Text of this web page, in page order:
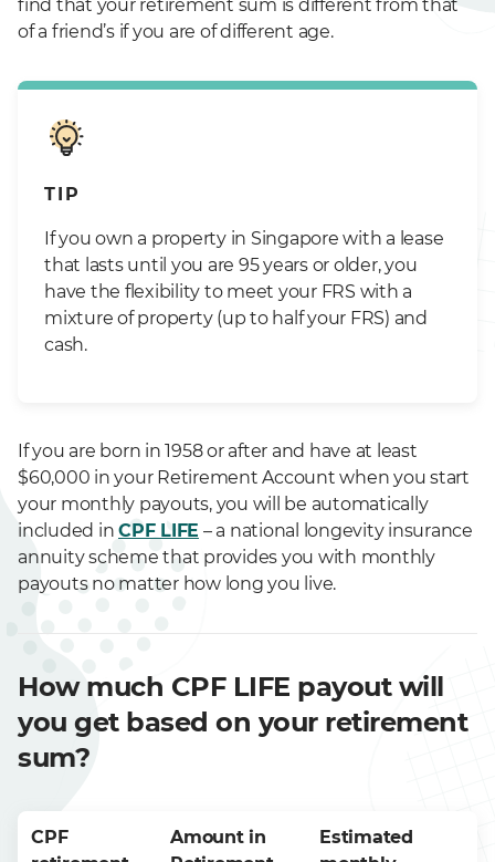
find that your retirement sum is different from that
of a friend’s if you are of different age.
TIP
If you own a property in Singapore with a lease
that lasts until you are 95 years or older, you
have the flexibility to meet your FRS with a
mixture of property (up to half your FRS) and
cash.
If you are born in 1958 or after and have at least
$60,000 in your Retirement Account when you start
your monthly payouts, you will be automatically
included in CPF LIFE – a national longevity insurance
annuity scheme that provides you with monthly
payouts no matter how long you live.
How much CPF LIFE payout will
you get based on your retirement
sum?
CPF
Amount in
Estimated